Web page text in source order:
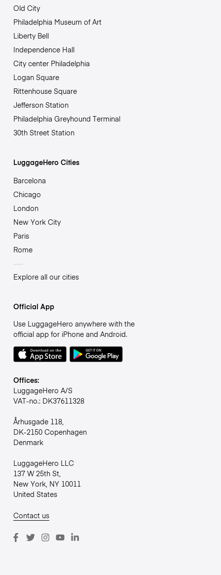
Old City
Philadelphia Museum of Art
Liberty Bell
Independence Hall
City center Philadelphia
Logan Square
Rittenhouse Square
Jefferson Station
Philadelphia Greyhound Terminal
30th Street Station
LuggageHero Cities
Barcelona
Chicago
London
New York City
Paris
Rome
Explore all our cities
Official App
Use LuggageHero anywhere with the
official app for iPhone and Android.
Offices:
LuggageHero A/S
VAT-no.: DK37611328
Århusgade 118,
DK-2150 Copenhagen
Denmark
LuggageHero LLC
137 W 25th St,
New York, NY 10011
United States
Contact us